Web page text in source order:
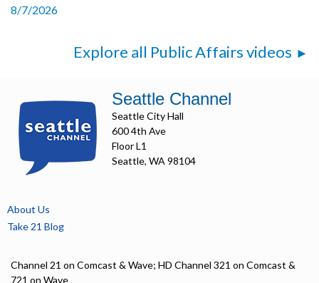
8/7/2026
Explore all Public Affairs videos
Seattle Channel
Seattle City Hall
600 4th Ave
Floor L1
Seattle, WA 98104
About Us
Take 21 Blog
Channel 21 on Comcast & Wave; HD Channel 321 on Comcast &
721 on Wave